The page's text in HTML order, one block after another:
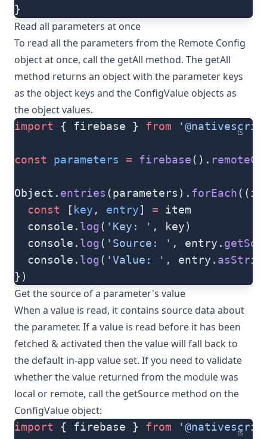
}
Read all parameters at once
To read all the parameters from the Remote Config
object at once, call the getAll method. The getAll
method returns an object with the parameter keys
as the object keys and the ConfigValue objects as
the object values.
ts
import { firebase } from
const parameters = firebase().
Object. entries (parameters). forEach((
  const
[ key , entry] = item
  console.
log( 'Key: ' , key)
  console.
log( 'Source: ' , entry.
  console.
log( 'Value: ' , entry.
})
Get the source of a parameter's value
When a value is read, it contains source data about
the parameter. If a value is read before it has been
fetched & activated then the value will fall back to
the default in-app value set. If you need to validate
whether the value returned from the module was
local or remote, call the getSource method on the
ConfigValue object:
ts
import { firebase } from